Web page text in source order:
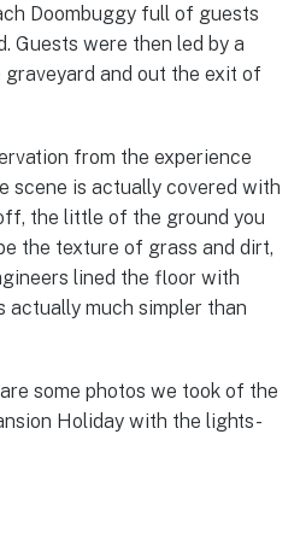
Doombuggy full of guests
Guests were then led by a
and out the exit of
from the experience
scene is actually covered with
the little of the ground you
the texture of grass and dirt,
lined the floor with
actually much simpler than
some photos we took of the
Holiday with the lights-